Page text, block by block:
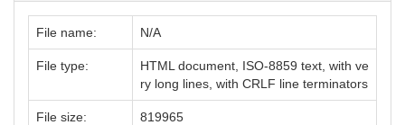
File name: N/A
File type:
HTML document, ISO-8859 text, with ve
ry long lines, with CRLF line terminators
File size: 819965